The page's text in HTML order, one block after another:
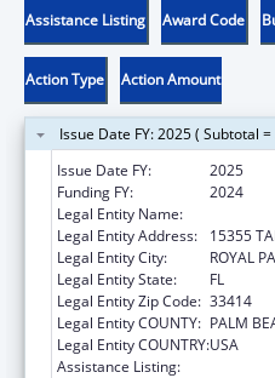
Assistance Listing Award Code
Action Type Action Amount
Issue Date FY: 2025 ( Subtotal =
Issue Date FY:
2025
Funding FY:
2024
Legal Entity Name:
Legal Entity Address:
15355
Legal Entity City:
ROYAL
Legal Entity State:
FL
Legal Entity Zip Code: 33414
Legal Entity COUNTY: PALM
Legal Entity COUNTRY:USA
Assistance Listing: